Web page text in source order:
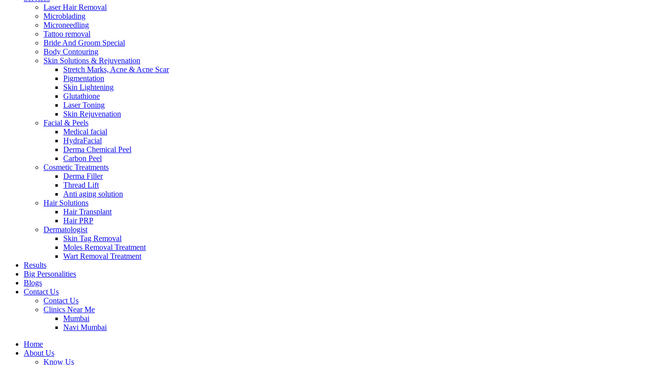
Laser Hair Removal
Microblading
Microneedling
Tattoo removal
Bride And Groom Special
Body Contouring
Skin Solutions & Rejuvenation
Stretch Marks, Acne & Acne Scar
Pigmentation
Skin Lightening
Glutathione
Laser Toning
Skin Rejuvenation
Facial & Peels
Medical facial
HydraFacial
Derma Chemical Peel
Carbon Peel
Cosmetic Treatments
Derma Filler
Thread Lift
Anti aging solution
Hair Solutions
Hair Transplant
Hair PRP
Dermatologist
Skin Tag Removal
Moles Removal Treatment
Wart Removal Treatment
Results
Big Personalities
Blogs
Contact Us
Contact Us
Clinics Near Me
Mumbai
Navi Mumbai
Home
About Us
Know Us